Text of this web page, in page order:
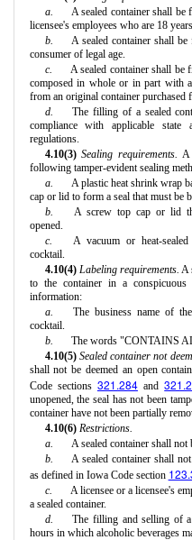
a.
A sealed container shall
licensee's employees who are 18
b.
A sealed container shall
consumer of legal age.
c.
A sealed container shall
composed in whole or in part with
from an original container purchased
d.
The filling of a sealed
compliance with applicable
regulations.
4.10(3) Sealing requirements. A
following tamper-evident sealing
a.
A plastic heat shrink wrap
cap or lid to form a seal that must be
b.
A screw top cap or lid
opened.
c.
A vacuum or heat-
cocktail.
4.10(4) Labeling requirements. A
to the container in a
information:
a.
The business name of
cocktail.
b.
The words "CONTAINS
4.10(5) Sealed container not
shall not be deemed an open
Code sections 321.284and
unopened, the seal has not been
container have not been partially
4.10(6) Restrictions.
a.
A sealed container shall not
b.
A sealed container shall
as defined in Iowa Code section
c.
A licensee or a licensee's
a sealed container.
d.
The filling and selling of
hours in which alcoholic beverages